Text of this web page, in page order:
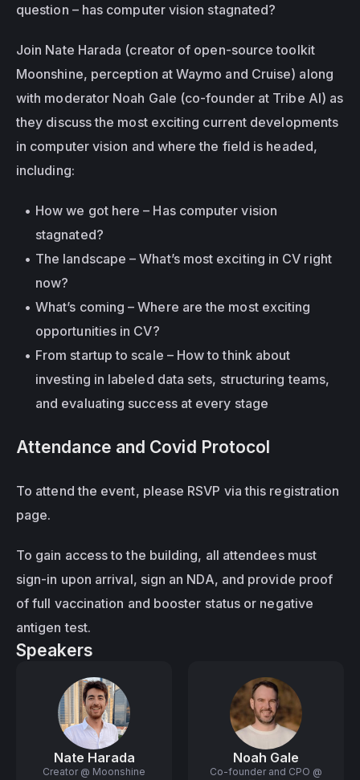
question – has computer vision stagnated?
Join Nate Harada (creator of open-source toolkit
Moonshine, perception at Waymo and Cruise) along
with moderator Noah Gale (co-founder at Tribe AI) as
they discuss the most exciting current developments
in computer vision and where the field is headed,
including:
How we got here – Has computer vision
stagnated?
The landscape – What’s most exciting in CV right
now?
What’s coming – Where are the most exciting
opportunities in CV?
From startup to scale – How to think about
investing in labeled data sets, structuring teams,
and evaluating success at every stage
Attendance and Covid Protocol
To attend the event, please RSVP via this registration
page.
To gain access to the building, all attendees must
sign-in upon arrival, sign an NDA, and provide proof
of full vaccination and booster status or negative
antigen test.
Speakers
Nate Harada
Creator @ Moonshine
Noah Gale
Co-founder and CPO @